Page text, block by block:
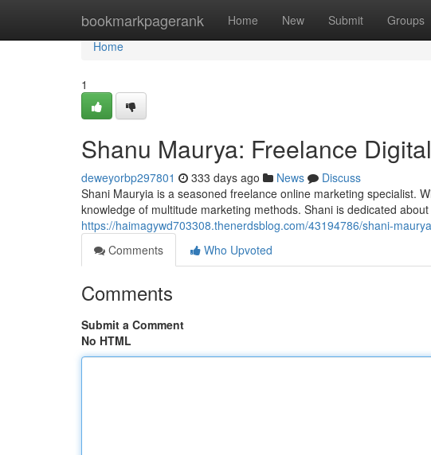
bookmarkpagerank Home New Submit Groups
Home
Home
1
Shanu Maurya: Freelance
deweyorbp297801 333 days ago News
Discuss
Shani Mauryia is a seasoned freelance online marketing specialist.
knowledge of multitude marketing methods. Shani is dedicated
https://haimagywd703308.thenerdsblog.com/43194786/shani-
Comments
Who Upvoted
Comments
Submit a Comment
No HTML